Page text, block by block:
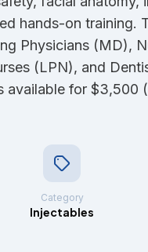
hands-on training.
Physicians (MD),
(LPN), and
available for $3,500
Category
Injectables